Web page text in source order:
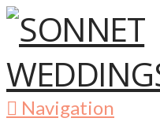
Navigation